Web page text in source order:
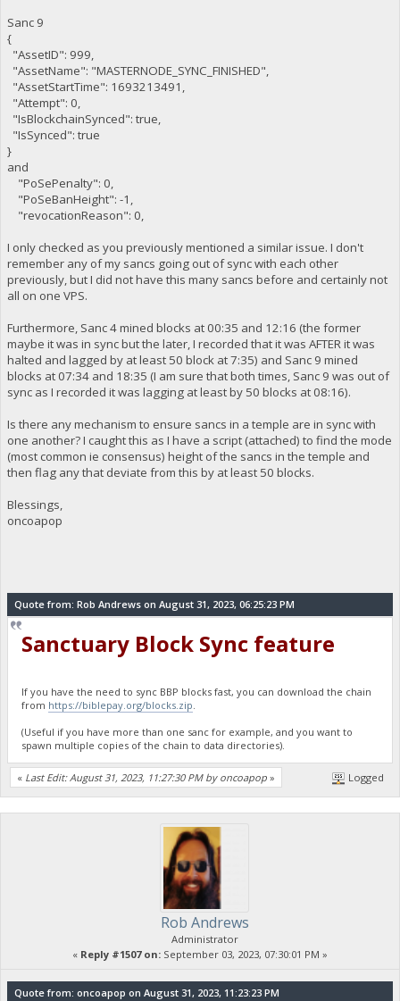
Sanc 9
{
"AssetID": 999,
"AssetName": "MASTERNODE_SYNC_FINISHED",
"AssetStartTime": 1693213491,
"Attempt": 0,
"IsBlockchainSynced": true,
"IsSynced": true
}
and
"PoSePenalty": 0,
"PoSeBanHeight": -1,
"revocationReason": 0,
I only checked as you previously mentioned a similar issue. I don't
remember any of my sancs going out of sync with each other
previously, but I did not have this many sancs before and certainly not
all on one VPS.
Furthermore, Sanc 4 mined blocks at 00:35 and 12:16 (the former
maybe it was in sync but the later, I recorded that it was AFTER it was
halted and lagged by at least 50 block at 7:35) and Sanc 9 mined
blocks at 07:34 and 18:35 (I am sure that both times, Sanc 9 was out of
sync as I recorded it was lagging at least by 50 blocks at 08:16).
Is there any mechanism to ensure sancs in a temple are in sync with
one another? I caught this as I have a script (attached) to find the mode
(most common ie consensus) height of the sancs in the temple and
then flag any that deviate from this by at least 50 blocks.
Blessings,
oncoapop
Quote from: Rob Andrews on August 31, 2023, 06:25:23 PM
Sanctuary Block Sync feature
If you have the need to sync BBP blocks fast, you can download the chain
from https://biblepay.org/blocks.zip.
(Useful if you have more than one sanc for example, and you want to
spawn multiple copies of the chain to data directories).
« Last Edit: August 31, 2023, 11:27:30 PM by oncoapop » Logged
Rob Andrews
Administrator
« Reply #1507 on: September 03, 2023, 07:30:01 PM »
Quote from: oncoapop on August 31, 2023, 11:23:23 PM